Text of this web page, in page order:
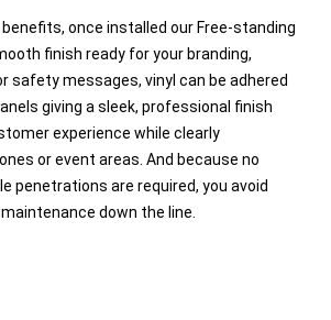
once installed our Free-standing
finish ready for your branding,
safety messages, vinyl can be adhered
giving a sleek, professional finish
experience while clearly
or event areas. And because no
penetrations are required, you avoid
down the line.